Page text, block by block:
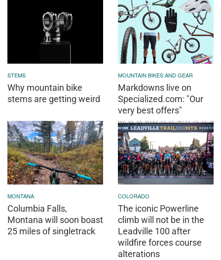
STEMS
Why mountain bike
stems are getting weird
MOUNTAIN BIKES AND GEAR
Markdowns live on
Specialized.com: "Our
very best offers"
MONTANA
Columbia Falls,
Montana will soon boast
25 miles of singletrack
COLORADO
The iconic Powerline
climb will not be in the
Leadville 100 after
wildfire forces course
alterations